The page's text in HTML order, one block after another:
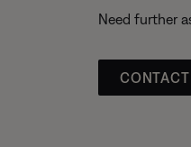
Need further